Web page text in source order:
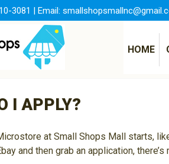
3081 | Email:
HOME
I APPLY?
at Small Shops Mall starts,
and then grab an application,